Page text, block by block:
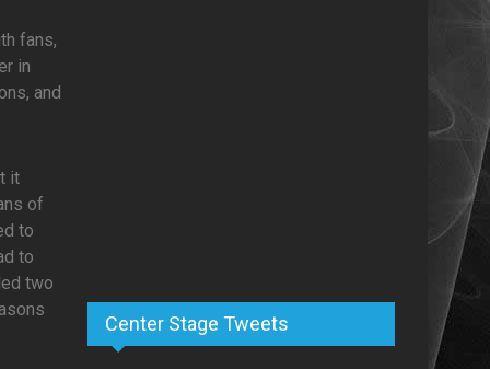
fans,
in
and
it
of
to
to
two
Center Stage Tweets